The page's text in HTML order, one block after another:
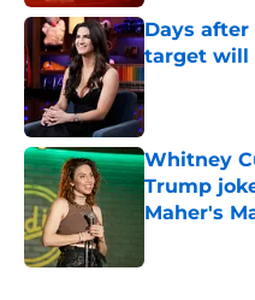
Days
target will
Published by
Whitney
Trump
Maher's